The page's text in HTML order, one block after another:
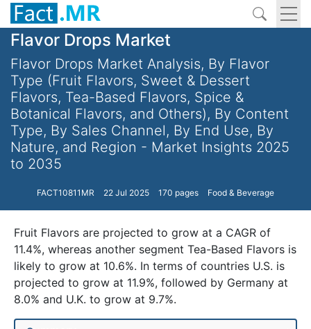
Flavor Drops Market
Flavor Drops Market Analysis, By Flavor
Type (Fruit Flavors, Sweet & Dessert
Flavors, Tea-Based Flavors, Spice &
Botanical Flavors, and Others), By Content
Type, By Sales Channel, By End Use, By
Nature, and Region - Market Insights 2025
to 2035
FACT10811MR 22 Jul 2025 170 pages Food & Beverage
Fruit Flavors are projected to grow at a CAGR of
11.4%, whereas another segment Tea-Based Flavors is
likely to grow at 10.6%. In terms of countries U.S. is
projected to grow at 11.9%, followed by Germany at
8.0% and U.K. to grow at 9.7%.